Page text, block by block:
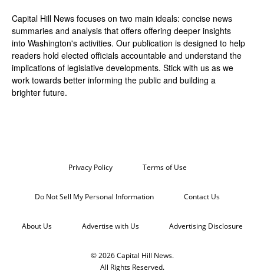
Capital Hill News focuses on two main ideals: concise news
summaries and analysis that offers offering deeper insights
into Washington's activities. Our publication is designed to help
readers hold elected officials accountable and understand the
implications of legislative developments. Stick with us as we
work towards better informing the public and building a
brighter future.
Privacy Policy Terms of Use
Do Not Sell My Personal Information Contact Us
About Us Advertise with Us Advertising Disclosure
© 2026 Capital Hill News.
All Rights Reserved.